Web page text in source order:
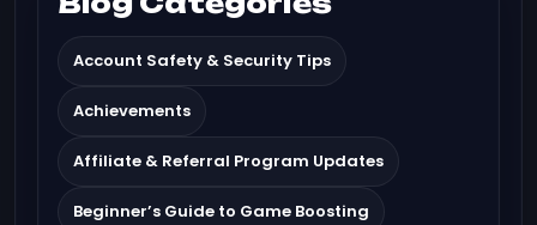
Account Safety & Security Tips
Achievements
Affiliate & Referral Program Updates
Beginner’s Guide to Game Boosting